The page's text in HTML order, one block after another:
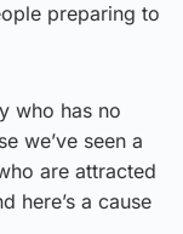
preparing to
who has no
we’ve seen a
are attracted
here’s a cause